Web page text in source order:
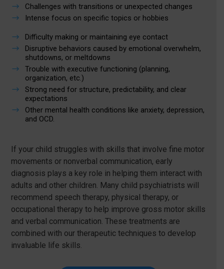
$
Challenges with transitions or unexpected changes
$
Intense focus on specific topics or hobbies
$
Difficulty making or maintaining eye contact
$
Disruptive behaviors caused by emotional overwhelm,
shutdowns, or meltdowns
$
Trouble with executive functioning (planning,
organization, etc.)
$
Strong need for structure, predictability, and clear
expectations
$
Other mental health conditions like anxiety, depression,
and OCD.
If your child struggles with skills that involve fine motor
movements or nonverbal communication, early
diagnosis plays a key role in helping them interact with
adults and other children. Many child psychiatrists will
recommend speech therapy, physical therapy, or
occupational therapy to help improve gross motor skills
and verbal communication. These treatments are
combined with our therapeutic techniques to develop
invaluable life skills.